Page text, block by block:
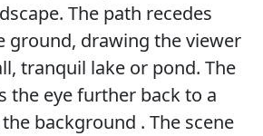
The path recedes
ground, drawing the viewer
tranquil lake or pond. The
the eye further back to a
background . The scene